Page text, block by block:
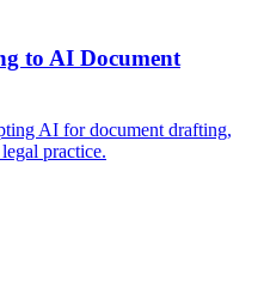
to AI Document
AI for document drafting,
practice.